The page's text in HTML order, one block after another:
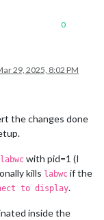
0
29, 2025, 8:02 PM
the changes done
labwc with pid=1 (I
kills labwc if the
to display.
inside the